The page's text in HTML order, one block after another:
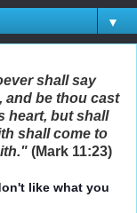
▼
shall say
and be thou cast
heart, but shall
shall come to
(Mark 11:23)
like what you